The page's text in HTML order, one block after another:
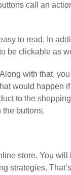
call an
to read. In
be clickable as
with that,
would happen
to the
the buttons.
store. You
strategies.